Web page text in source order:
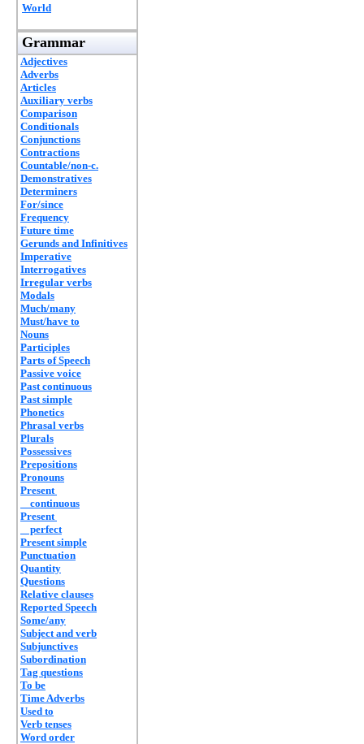
World
Grammar
Adjectives
Adverbs
Articles
Auxiliary verbs
Comparison
Conditionals
Conjunctions
Contractions
Countable/non-c.
Demonstratives
Determiners
For/since
Frequency
Future time
Gerunds and Infinitives
Imperative
Interrogatives
Irregular verbs
Modals
Much/many
Must/have to
Nouns
Participles
Parts of Speech
Passive voice
Past continuous
Past simple
Phonetics
Phrasal verbs
Plurals
Possessives
Prepositions
Pronouns
Present
continuous
Present
perfect
Present simple
Punctuation
Quantity
Questions
Relative clauses
Reported Speech
Some/any
Subject and verb
Subjunctives
Subordination
Tag questions
To be
Time Adverbs
Used to
Verb tenses
Word order